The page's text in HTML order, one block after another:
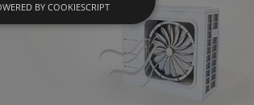
BY COOKIESCRIPT